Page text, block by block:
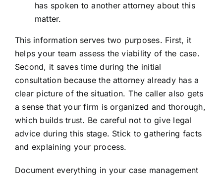
has spoken to another attorney about this
matter.
This information serves two purposes. First, it
helps your team assess the viability of the case.
Second, it saves time during the initial
consultation because the attorney already has a
clear picture of the situation. The caller also gets
a sense that your firm is organized and thorough,
which builds trust. Be careful not to give legal
advice during this stage. Stick to gathering facts
and explaining your process.
Document everything in your case management